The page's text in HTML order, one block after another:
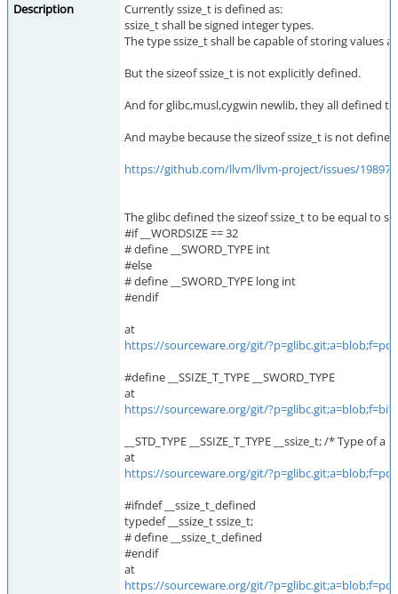
Description
Currently ssize_t is defined as:
ssize_t shall be signed integer types.
The type ssize_t shall be capable of storing values
But the sizeof ssize_t is not explicitly defined.
And for glibc,musl,cygwin newlib, they all defined
And maybe because the sizeof ssize_t is not
https://github.com/llvm/llvm-project/issues/198975
The glibc defined the sizeof ssize_t to be equal to
#if __WORDSIZE == 32
# define __SWORD_TYPE int
#else
# define __SWORD_TYPE long int
#endif
at
https://sourceware.org/git/
#define __SSIZE_T_TYPE __SWORD_TYPE
at
https://sourceware.org/git/
__STD_TYPE __SSIZE_T_TYPE __ssize_t; /* Type of
at
https://sourceware.org/git/
#ifndef __ssize_t_defined
typedef __ssize_t ssize_t;
# define __ssize_t_defined
#endif
at
https://sourceware.org/git/